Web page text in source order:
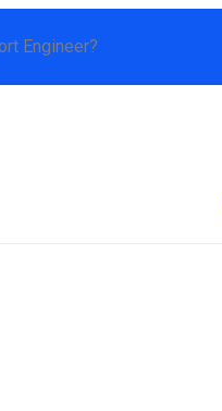
Engineer?